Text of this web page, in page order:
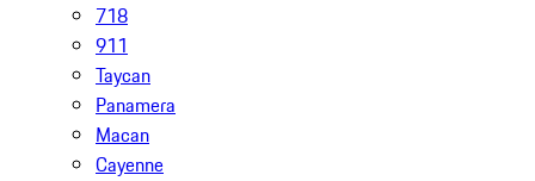
718
911
Taycan
Panamera
Macan
Cayenne